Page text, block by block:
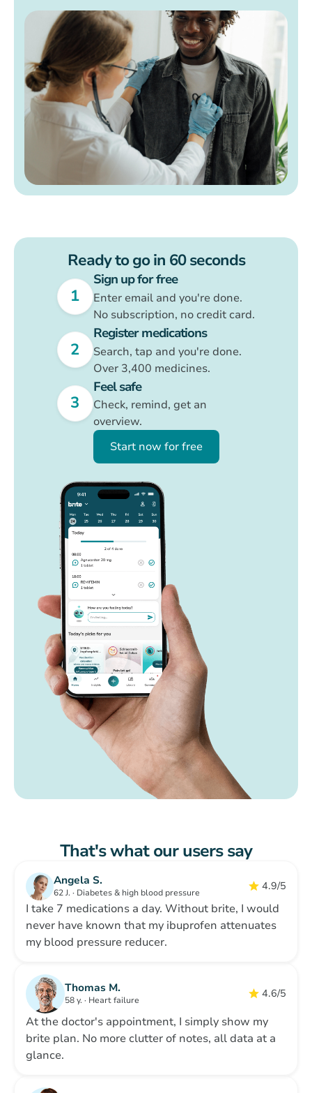
X
More than 60,000 patients useBrite
One click to
more security
Your health finally understandable
withBrite
1 Sign up for free
2 Register medications
3 Feel safe
Start now for free
Ready to go in 60 seconds
1
Sign up for free
Enter email and you're done.
No subscription, no credit card.
2
Register medications
Search, tap and you're done.
Over 3,400 medicines.
3
Feel safe
Check, remind, get an
overview.
Start now for free
That's what our users say
Angela S.
62 J. · Diabetes & high blood pressure 4.9/5
I take 7 medications a day. Without brite, I would
never have known that my ibuprofen attenuates
my blood pressure reducer.
Thomas M.
58 y. · Heart failure 4.6/5
At the doctor's appointment, I simply show my
brite plan. No more clutter of notes, all data at a
glance.